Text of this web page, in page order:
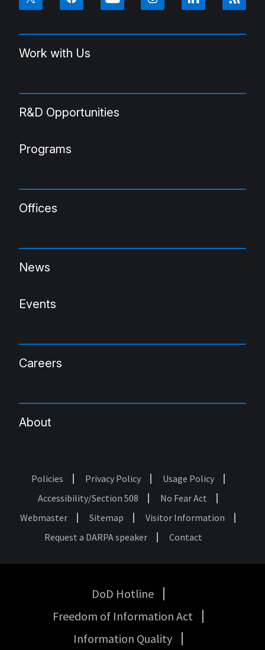
Work with Us
R&D Opportunities
Programs
Offices
News
Events
Careers
About
Footer
Policies Privacy Policy
Usage Policy
Accessibility/Section 508
No Fear Act
Webmaster
Sitemap
Visitor Information
Request a DARPA speaker
Contact
Government
DoD Hotline
Freedom of Information Act
Information Quality